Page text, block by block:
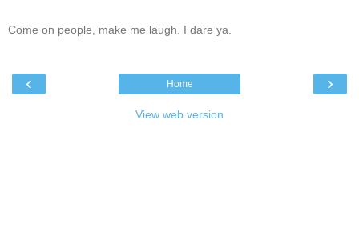
Come on people, make me laugh. I dare ya.
‹ ›
Home
View web version